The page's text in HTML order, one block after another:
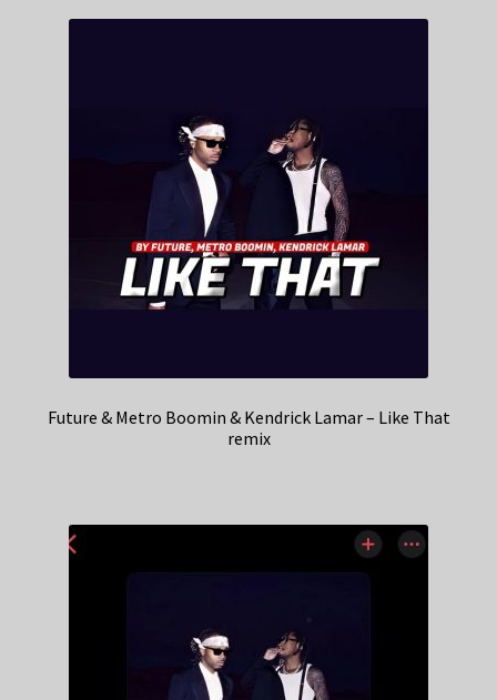
Future & Metro Boomin & Kendrick Lamar – Like That
remix